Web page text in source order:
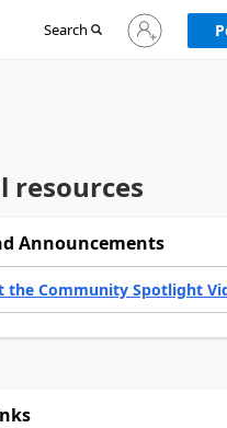
Search
Sign
in
resources
Announcements
the Community Spotlight